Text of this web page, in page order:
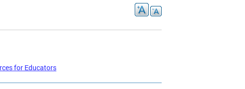
for Educators